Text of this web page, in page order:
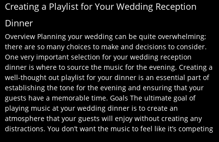
Creating a Playlist for Your Wedding Reception
Dinner
Overview Planning your wedding can be quite overwhelming;
there are so many choices to make and decisions to consider.
One very important selection for your wedding reception
dinner is where to source the music for the evening. Creating a
well-thought out playlist for your dinner is an essential part of
establishing the tone for the evening and ensuring that your
guests have a memorable time. Goals The ultimate goal of
playing music at your wedding dinner is to create an
atmosphere that your guests will enjoy without creating any
distractions. You don’t want the music to feel like it’s competing